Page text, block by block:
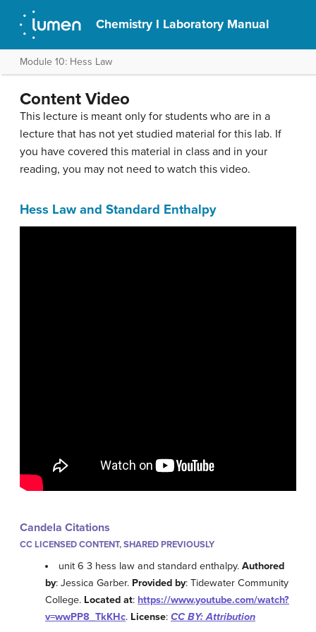
Chemistry I Laboratory Manual
Module 10: Hess Law
Content Video
This lecture is meant only for students who are in a
lecture that has not yet studied material for this lab. If
you have covered this material in class and in your
reading, you may not need to watch this video.
Hess Law and Standard Enthalpy
Candela Citations
CC LICENSED CONTENT, SHARED PREVIOUSLY
unit 6 3 hess law and standard enthalpy.Authored
by: Jessica Garber. Provided by: Tidewater Community
College. Located at: https://www.youtube.com/watch?
v=wwPP8_TkKHc. License: CC BY: Attribution